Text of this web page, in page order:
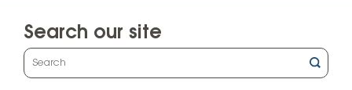
Search our site
What
can